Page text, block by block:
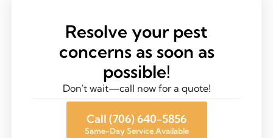
Resolve your pest
concerns as soon as
possible!
Don't wait—call now for a quote!
Call (706) 640-5856
Same-Day Service Available